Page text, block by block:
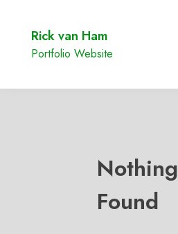
Rick van Ham
Portfolio Website
Nothing
Found